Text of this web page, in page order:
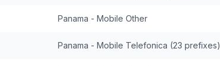
Panama - Mobile Other
Panama - Mobile Telefonica (23 prefixes)